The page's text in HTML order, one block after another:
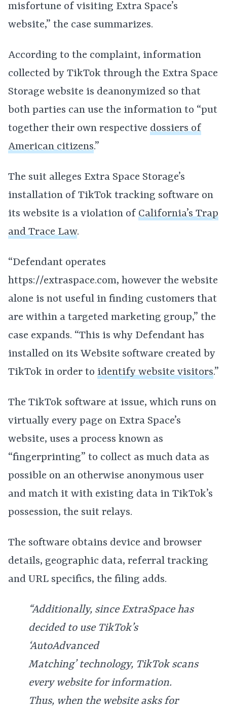
misfortune of visiting Extra Space’s
website,” the case summarizes.
According to the complaint, information
collected by TikTok through the Extra Space
Storage website is deanonymized so that
both parties can use the information to “put
together their own respective dossiers of
American citizens.”
The suit alleges Extra Space Storage’s
installation of TikTok tracking software on
its website is a violation of California’s Trap
and Trace Law.
“Defendant operates
https://extraspace.com, however the website
alone is not useful in finding customers that
are within a targeted marketing group,” the
case expands. “This is why Defendant has
installed on its Website software created by
TikTok in order to identify website visitors.”
The TikTok software at issue, which runs on
virtually every page on Extra Space’s
website, uses a process known as
“fingerprinting” to collect as much data as
possible on an otherwise anonymous user
and match it with existing data in TikTok’s
possession, the suit relays.
The software obtains device and browser
details, geographic data, referral tracking
and URL specifics, the filing adds.
“Additionally, since ExtraSpace has
decided to use TikTok’s
‘AutoAdvanced
Matching’ technology, TikTok scans
every website for information.
Thus, when the website asks for